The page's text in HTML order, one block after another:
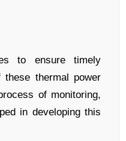
to ensure timely
thermal power
of monitoring,
in developing this